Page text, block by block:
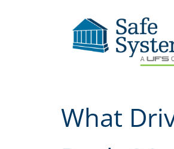
What